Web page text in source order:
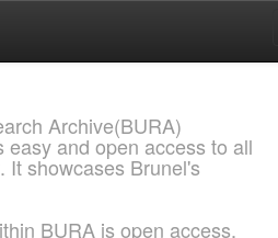
Archive(BURA)
and open access to all
It showcases Brunel's
BURA is open access,